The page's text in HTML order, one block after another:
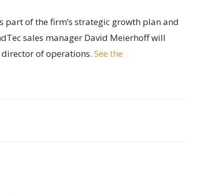
part of the firm’s strategic growth plan and
sales manager David Meierhoff will
of operations. See the